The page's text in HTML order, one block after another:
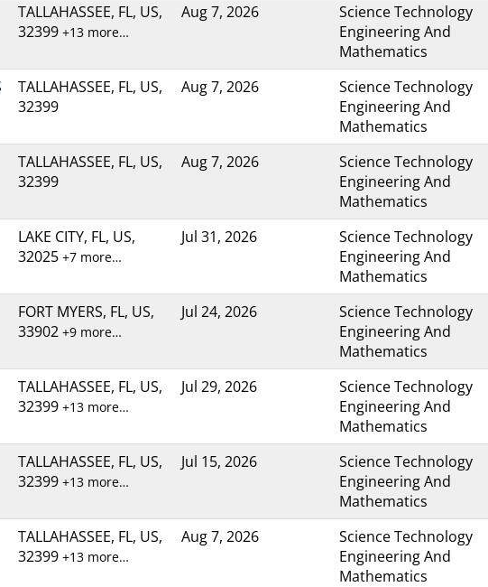
TALLAHASSEE, FL, US,
32399 +13 more…
Aug 7, 2026
Science Technology
Engineering And
Mathematics
TALLAHASSEE, FL, US,
32399
Aug 7, 2026
Science Technology
Engineering And
Mathematics
TALLAHASSEE, FL, US,
32399
Aug 7, 2026
Science Technology
Engineering And
Mathematics
LAKE CITY, FL, US,
32025 +7 more…
Jul 31, 2026
Science Technology
Engineering And
Mathematics
FORT MYERS, FL, US,
33902 +9 more…
Jul 24, 2026
Science Technology
Engineering And
Mathematics
TALLAHASSEE, FL, US,
32399 +13 more…
Jul 29, 2026
Science Technology
Engineering And
Mathematics
TALLAHASSEE, FL, US,
32399 +13 more…
Jul 15, 2026
Science Technology
Engineering And
Mathematics
TALLAHASSEE, FL, US,
32399 +13 more…
Aug 7, 2026
Science Technology
Engineering And
Mathematics